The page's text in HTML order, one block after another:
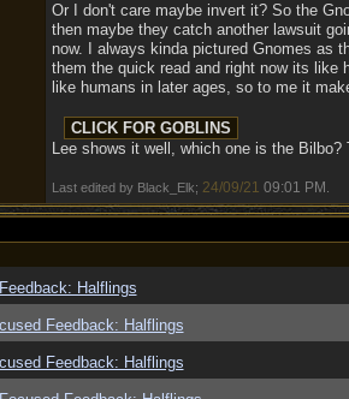
Or I don't care maybe invert it? So the
then maybe they catch another lawsuit
now. I always kinda pictured Gnomes as
them the quick read and right now its like
like humans in later ages, so to me it
Lee shows it well, which one is the
Last edited by Black_Elk; 24/09/21 09:01 PM
Halflings
Feedback: Halflings
Feedback: Halflings